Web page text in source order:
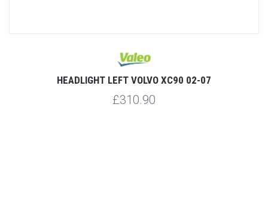
HEADLIGHT LEFT VOLVO XC90 02-07
£310.90